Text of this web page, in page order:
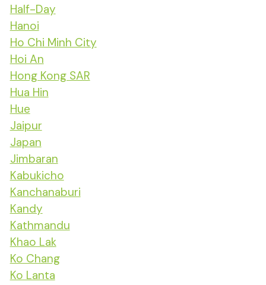
Half-Day
Hanoi
Ho Chi Minh City
Hoi An
Hong Kong SAR
Hua Hin
Hue
Jaipur
Japan
Jimbaran
Kabukicho
Kanchanaburi
Kandy
Kathmandu
Khao Lak
Ko Chang
Ko Lanta